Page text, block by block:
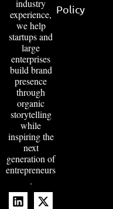
industry
experience,
we help
startups and
large
enterprises
build brand
presence
through
organic
storytelling
while
inspiring the
next
generation of
entrepreneurs
.
Policy